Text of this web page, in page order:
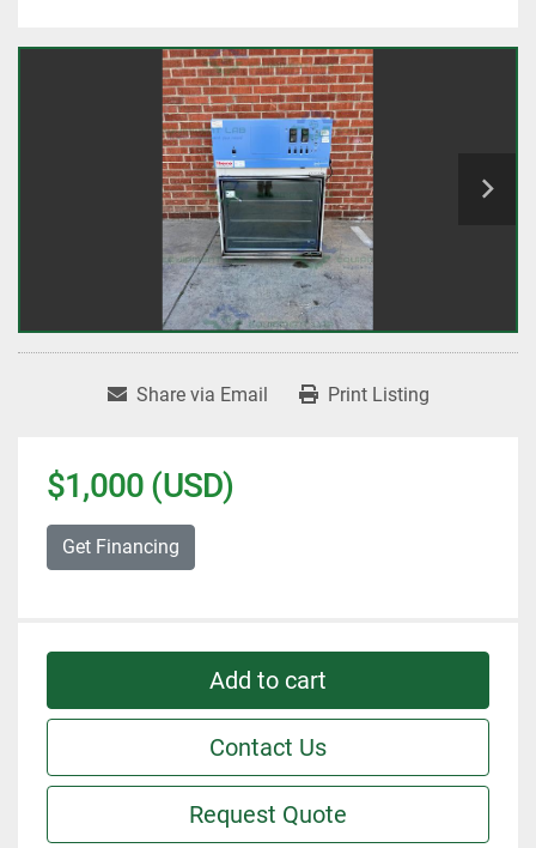
Share via Email Print Listing
$1,000 (USD)
Get Financing
Add to cart
Contact Us
Request Quote